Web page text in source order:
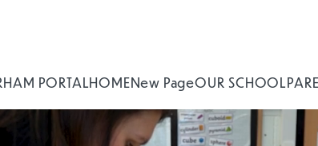
PORTALHOMENew PageOUR SCHOOL